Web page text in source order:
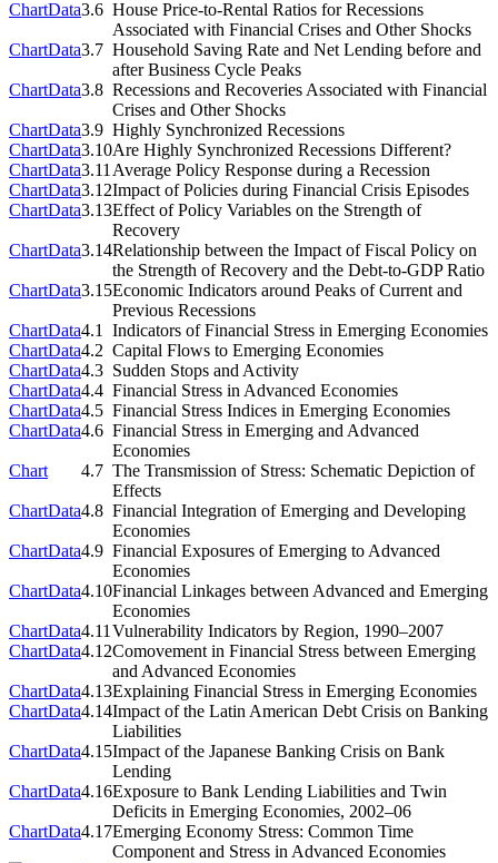
ChartData3.6 House Price-to-Rental Ratios for Recessions
Associated with Financial Crises and Other Shocks
ChartData3.7 Household Saving Rate and Net Lending before and
after Business Cycle Peaks
ChartData3.8 Recessions and Recoveries Associated with Financial
Crises and Other Shocks
ChartData3.9 Highly Synchronized Recessions
ChartData3.10Are Highly Synchronized Recessions Different?
ChartData3.11 Average Policy Response during a Recession
ChartData3.12Impact of Policies during Financial Crisis Episodes
ChartData3.13Effect of Policy Variables on the Strength of
Recovery
ChartData3.14Relationship between the Impact of Fiscal Policy on
the Strength of Recovery and the Debt-to-GDP Ratio
ChartData3.15Economic Indicators around Peaks of Current and
Previous Recessions
ChartData4.1
Indicators of Financial Stress in Emerging Economies
ChartData4.2 Capital Flows to Emerging Economies
ChartData4.3 Sudden Stops and Activity
ChartData4.4 Financial Stress in Advanced Economies
ChartData4.5 Financial Stress Indices in Emerging Economies
ChartData4.6 Financial Stress in Emerging and Advanced
Economies
Chart
4.7 The Transmission of Stress: Schematic Depiction of
Effects
ChartData4.8 Financial Integration of Emerging and Developing
Economies
ChartData4.9 Financial Exposures of Emerging to Advanced
Economies
ChartData4.10Financial Linkages between Advanced and Emerging
Economies
ChartData4.11 Vulnerability Indicators by Region, 1990–2007
ChartData4.12Comovement in Financial Stress between Emerging
and Advanced Economies
ChartData4.13Explaining Financial Stress in Emerging Economies
ChartData4.14Impact of the Latin American Debt Crisis on Banking
Liabilities
ChartData4.15Impact of the Japanese Banking Crisis on Bank
Lending
ChartData4.16Exposure to Bank Lending Liabilities and Twin
Deficits in Emerging Economies, 2002–06
ChartData4.17Emerging Economy Stress: Common Time
Component and Stress in Advanced Economies